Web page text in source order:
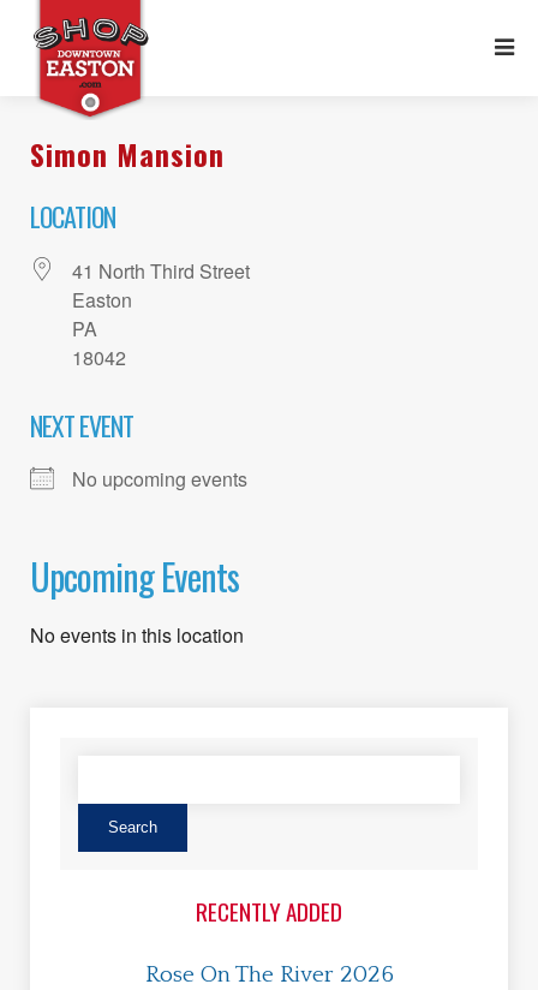
Simon Mansion
LOCATION
41 North Third Street
Easton
PA
18042
NEXT EVENT
No upcoming events
Upcoming Events
No events in this location
RECENTLY ADDED
Rose On The River 2026